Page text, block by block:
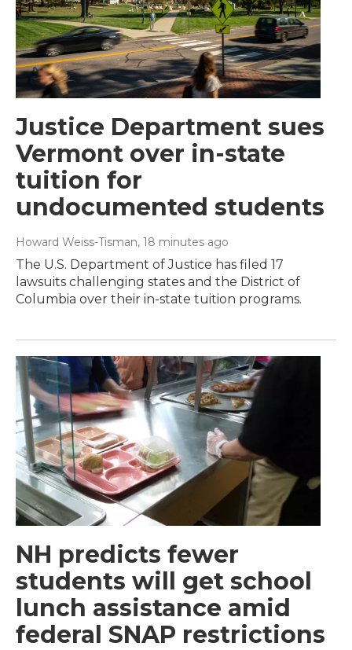
Justice Department sues
Vermont over in-state
tuition for
undocumented students
Howard Weiss-Tisman, 18 minutes ago
The U.S. Department of Justice has filed 17
lawsuits challenging states and the District of
Columbia over their in-state tuition programs.
NH predicts fewer
students will get school
lunch assistance amid
federal SNAP restrictions